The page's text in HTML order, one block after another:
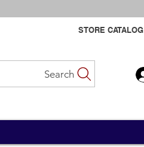
Search
STORE CATALOG